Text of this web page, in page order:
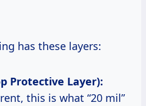
has these layers:
Protective Layer):
this is what “20 mil”